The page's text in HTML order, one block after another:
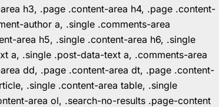
h3, .page .content-area h4, .page .content-
author a, .single .comments-area
area h5, .single .content-area h6, .single
a, .single .post-data-text a, .comments-area
dd, .page .content-area dt, .page .content-
.single .content-area table, .single
area ol, .search-no-results .page-content